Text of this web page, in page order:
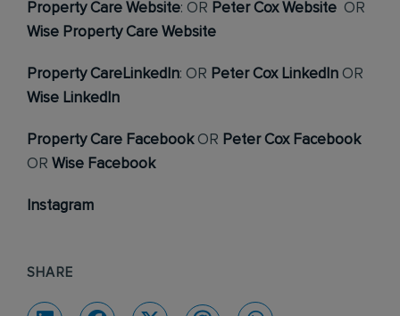
Property Care Website: OR Peter Cox Website OR
Wise Property Care Website
Property CareLinkedIn: OR Peter Cox LinkedIn OR
Wise LinkedIn
Property Care FacebookOR Peter Cox Facebook
OR Wise Facebook
Instagram
SHARE